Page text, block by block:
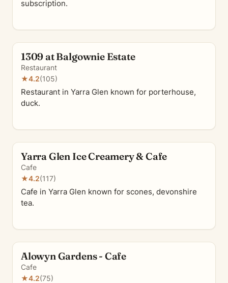
subscription.
1309 at Balgownie Estate
Restaurant
★4.2(105)
Restaurant in Yarra Glen known for porterhouse,
duck.
Yarra Glen Ice Creamery & Cafe
Cafe
★4.2(117)
Cafe in Yarra Glen known for scones, devonshire
tea.
Alowyn Gardens - Cafe
Cafe
★4.2(75)